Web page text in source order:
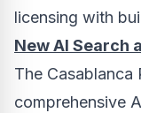
licensing with
NewAI Search
The Casablanca
comprehensive